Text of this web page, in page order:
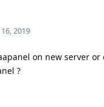
2019
on new server
?